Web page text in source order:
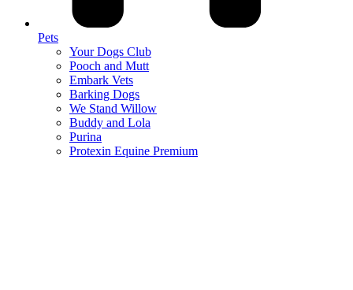
Pets
Your Dogs Club
Pooch and Mutt
Embark Vets
Barking Dogs
We Stand Willow
Buddy and Lola
Purina
Protexin Equine Premium